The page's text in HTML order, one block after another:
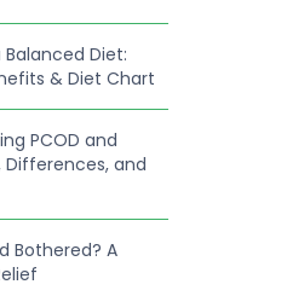
Diet:
& Diet Chart
PCOD and
Differences, and
Bothered? A